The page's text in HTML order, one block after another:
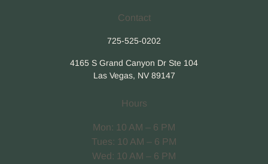
Contact
725-525-0202
4165 S Grand Canyon Dr Ste 104
Las Vegas, NV 89147
Hours
Mon: 10 AM – 6 PM
Tues: 10 AM – 6 PM
Wed: 10 AM – 6 PM